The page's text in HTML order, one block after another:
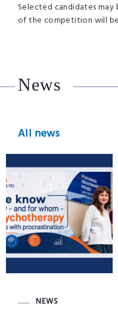
Selected candidates
of the competition will be
News
All news
NEWS